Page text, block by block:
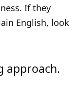
If they
English, look
approach.